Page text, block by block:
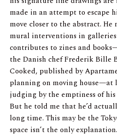
made in an attempt to escape
move closer to the abstract. He
mural interventions in
contributes to zines and
the Danish chef Frederik Bille
Cooked, published by
planning on moving house—at
judging by the emptiness of
But he told me that he’d
long time. This may be the
space isn’t the only explanation.